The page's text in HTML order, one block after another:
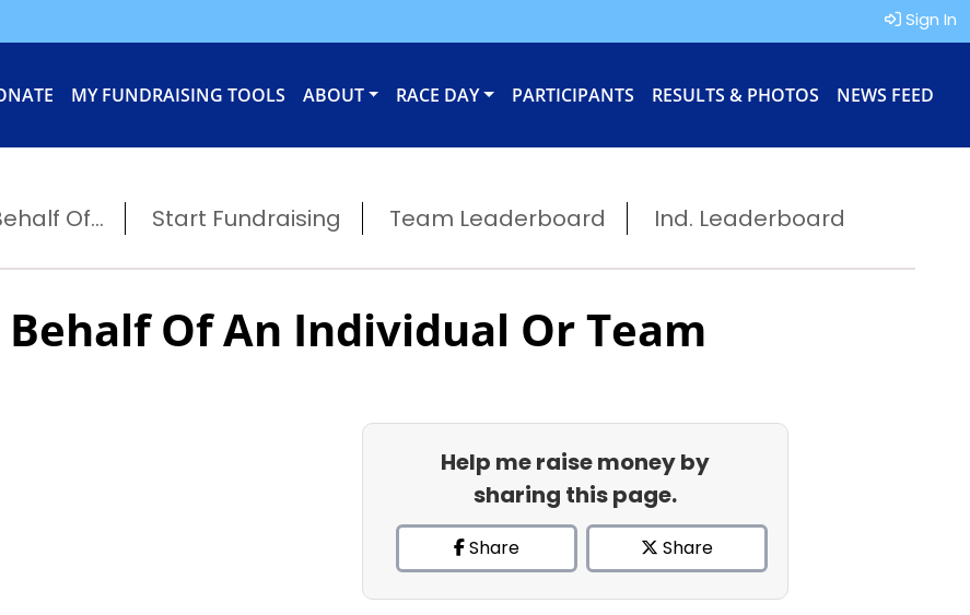
Sign In
MY FUNDRAISING TOOLS ABOUT RACE DAY PARTICIPANTS RESULTS & PHOTOS NEWS FEED
Of... Start Fundraising Team Leaderboard Ind. Leaderboard
Of An Individual Or Team
Help me raise money by
sharing this page.
Share Share